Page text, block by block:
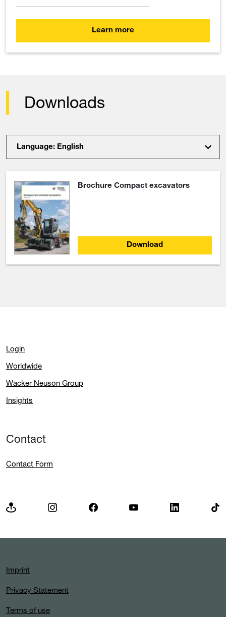
Learn more
Downloads
Language: English
Brochure Compact excavators
Download
Login
Worldwide
Wacker Neuson Group
Insights
Contact
Contact Form
Imprint
Privacy Statement
Terms of use